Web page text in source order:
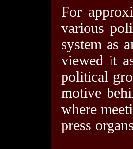
For
various
system as
viewed it
political
motive
where
press